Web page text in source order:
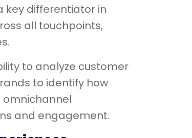
key differentiator in
all touchpoints,
to analyze customer
to identify how
and engagement.